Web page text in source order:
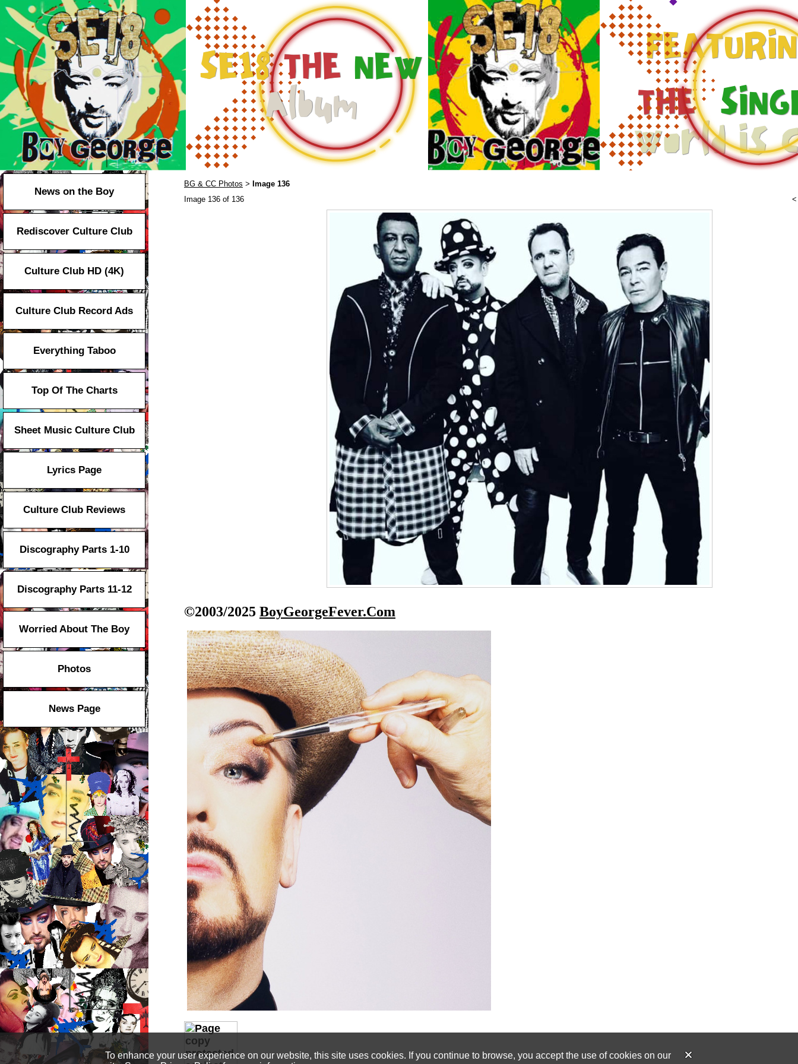
To enhance your user experience on our website, this site uses cookies. If you continue to browse, you accept the use of cookies on our
News on the Boy
Rediscover Culture Club
Culture Club HD (4K)
Culture Club Record Ads
Everything Taboo
Top Of The Charts
Sheet Music Culture Club
Lyrics Page
Culture Club Reviews
Discography Parts 1-10
Discography Parts 11-12
Worried About The Boy
Photos
News Page
BG & CC Photos > Image 136
Image 136 of 136
©2003/2025 BoyGeorgeFever.Com